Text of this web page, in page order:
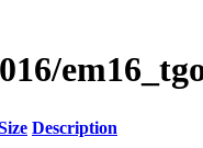
Description